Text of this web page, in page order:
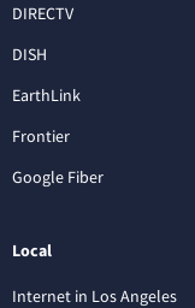
DIRECTV
DISH
EarthLink
Frontier
Google Fiber
Local
Internet in Los Angeles